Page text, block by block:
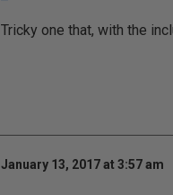
Tricky one that, with the
January 13, 2017 at 3:57 am